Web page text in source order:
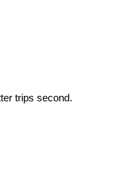
trips second.